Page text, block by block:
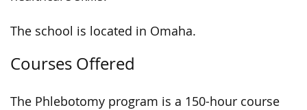
The school is located in Omaha.
Courses Offered
The Phlebotomy program is a 150-hour course